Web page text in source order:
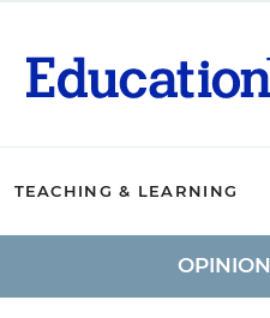
TEACHING & LEARNING
OPINION